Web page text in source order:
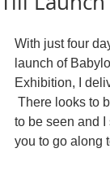
With just four
launch of
Exhibition, I
There looks to
to be seen and
you to go along